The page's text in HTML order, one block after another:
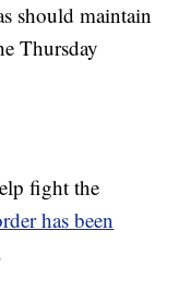
should maintain
Thursday
fight the
has been